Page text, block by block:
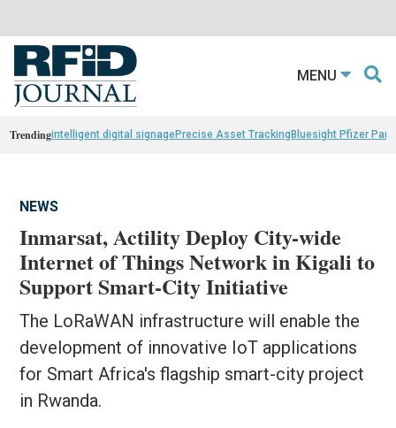
MENU
Trendingintelligent digital signagePrecise Asset TrackingBluesight Pfizer
NEWS
Inmarsat, Actility Deploy City-wide
Internet of Things Network in Kigali to
Support Smart-City Initiative
The LoRaWAN infrastructure will enable the
development of innovative IoT applications
for Smart Africa's flagship smart-city project
in Rwanda.